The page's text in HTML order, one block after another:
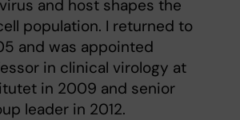
and host shapes the
population. I returned to
and was appointed
in clinical virology at
in 2009 and senior
leader in 2012.